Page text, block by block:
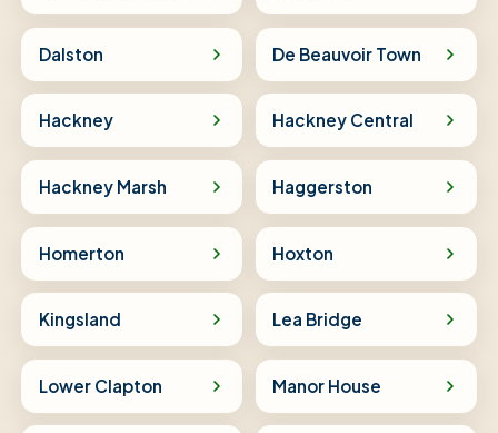
Dalston De Beauvoir Town
Hackney Hackney Central
Hackney Marsh Haggerston
Homerton Hoxton
Kingsland Lea Bridge
Lower Clapton Manor House